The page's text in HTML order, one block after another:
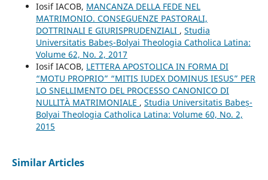
Iosif IACOB, MANCANZA DELLA FEDE NEL
MATRIMONIO. CONSEGUENZE PASTORALI,
DOTTRINALI E GIURISPRUDENZIALI , Studia
Universitatis Babeș-Bolyai Theologia Catholica Latina:
Volume 62, No. 2, 2017
Iosif IACOB, LETTERA APOSTOLICA IN FORMA DI
“MOTU PROPRIO” “MITIS IUDEX DOMINUS IESUS” PER
LO SNELLIMENTO DEL PROCESSO CANONICO DI
NULLITÀ MATRIMONIALE , Studia Universitatis Babeș-
Bolyai Theologia Catholica Latina: Volume 60, No. 2,
2015
Similar Articles